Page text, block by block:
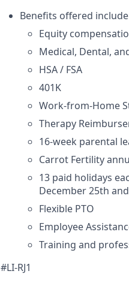
Benefits offered
Equity
Medical, Dental,
HSA / FSA
401K
Work-from-Home
Therapy
16-week parental
Carrot Fertility
13 paid holidays
December 25th
Flexible PTO
Employee
Training and
#LI-RJ1